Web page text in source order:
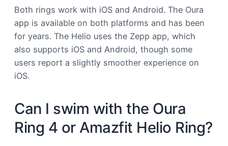
Both rings work with iOS and Android. The Oura
app is available on both platforms and has been
for years. The Helio uses the Zepp app, which
also supports iOS and Android, though some
users report a slightly smoother experience on
iOS.
Can I swim with the Oura
Ring 4 or Amazfit Helio Ring?